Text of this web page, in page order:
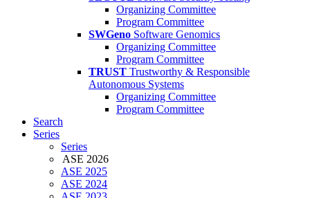
Organizing Committee
Program Committee
SWGeno Software Genomics
Organizing Committee
Program Committee
TRUST Trustworthy & Responsible
Autonomous Systems
Organizing Committee
Program Committee
Search
Series
Series
ASE 2026
ASE 2025
ASE 2024